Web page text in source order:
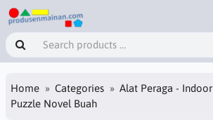
Home Categories
Alat Peraga - Indoor
Puzzle Novel Buah